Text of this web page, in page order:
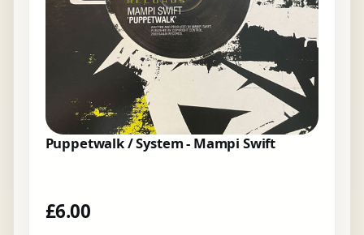
Puppetwalk / System - Mampi Swift
£6.00